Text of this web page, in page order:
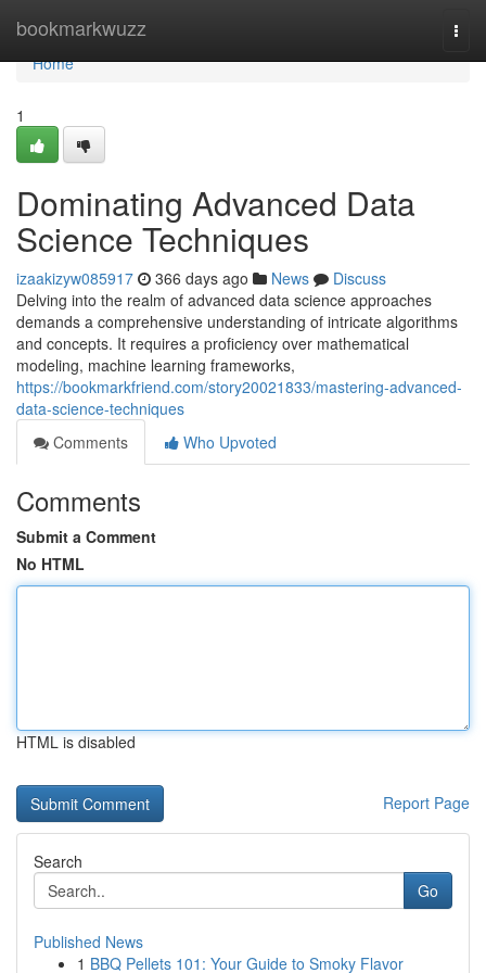
bookmarkwuzz
Home
Home
1
Dominating Advanced Data
Science Techniques
izaakizyw085917 366 days ago News
Discuss
Delving into the realm of advanced data science approaches
demands a comprehensive understanding of intricate algorithms
and concepts. It requires a proficiency over mathematical
modeling, machine learning frameworks,
https://bookmarkfriend.com/story20021833/mastering-advanced-
data-science-techniques
Comments
Who Upvoted
Comments
Submit a Comment
No HTML
HTML is disabled
Report Page
Search
Go
Published News
1 BBQ Pellets 101: Your Guide to Smoky Flavor